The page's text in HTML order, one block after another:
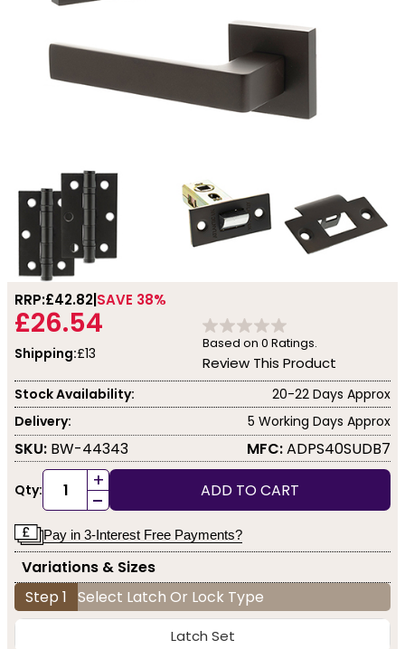
RRP:£42.82 SAVE 38%
£26.54
Shipping:£13
Based on 0 Ratings.
Review This Product
Stock Availability:
20-22 Days Approx
Delivery:
5 Working Days Approx
SKU: BW-44343 MFC:ADPS40SUDB7
Qty: +
- ADD TO CART
Pay in 3-Interest Free Payments?
Variations & Sizes
Step 1 Select Latch Or Lock Type
Latch Set